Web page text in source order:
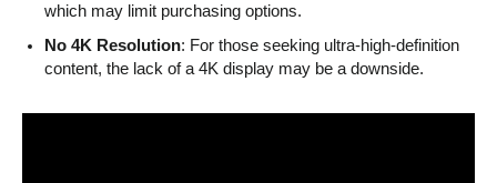
which may limit purchasing options.
No 4K Resolution: For those seeking ultra-high-definition
content, the lack of a 4K display may be a downside.